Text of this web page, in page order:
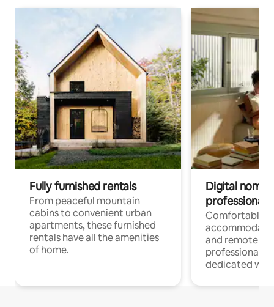
Fully furnished rentals
From peaceful mountain
cabins to convenient urban
apartments, these furnished
rentals have all the amenities
of home.
Digital
professionals
Comfortable
and remote
professionals
dedicated